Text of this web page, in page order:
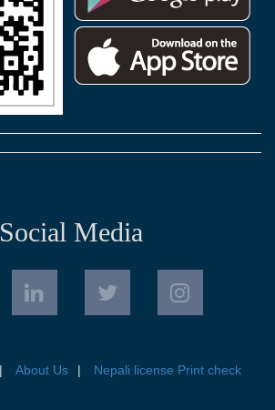
Social Media
About Us Nepali license Print check